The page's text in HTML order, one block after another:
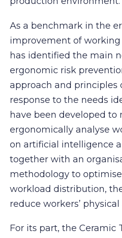
As a benchmark in the
improvement of
has identified the main
ergonomic risk
approach and principles
response to the needs
have been developed to
ergonomically analyse
on artificial intelligence
together with an
methodology to
workload distribution,
reduce workers’ physical
For its part, the Ceramic